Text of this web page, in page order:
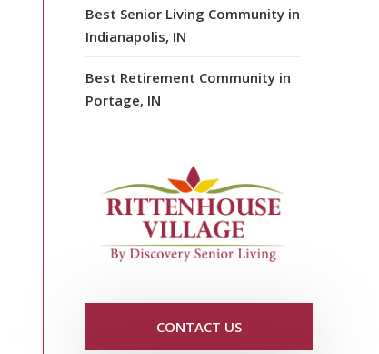
Best Senior Living Community in
Indianapolis, IN
Best Retirement Community in
Portage, IN
CONTACT US